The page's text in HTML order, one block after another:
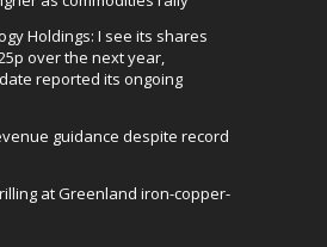
Holdings: I see its shares
over the next year,
reported its ongoing
guidance despite record
at Greenland iron-copper-